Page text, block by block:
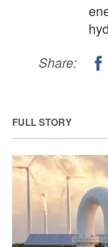
Share:
FULL STORY